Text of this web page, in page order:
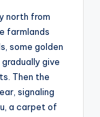
north from
farmlands
some golden
give
Then the
signaling
a carpet of